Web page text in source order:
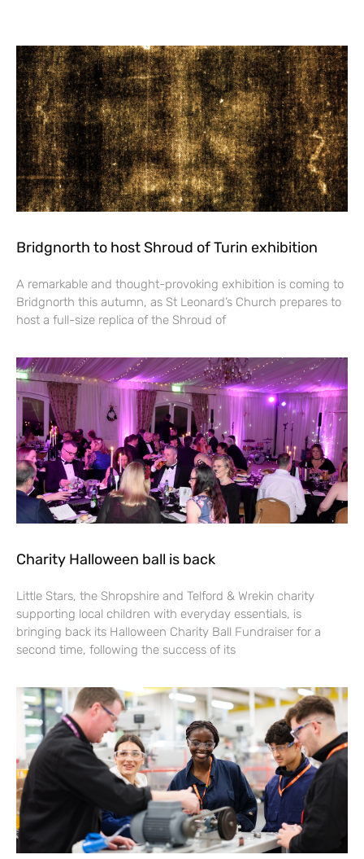
Bridgnorth to host Shroud of Turin exhibition
A remarkable and thought-provoking exhibition is coming to
Bridgnorth this autumn, as St Leonard’s Church prepares to
host a full-size replica of the Shroud of
Charity Halloween ball is back
Little Stars, the Shropshire and Telford & Wrekin charity
supporting local children with everyday essentials, is
bringing back its Halloween Charity Ball Fundraiser for a
second time, following the success of its